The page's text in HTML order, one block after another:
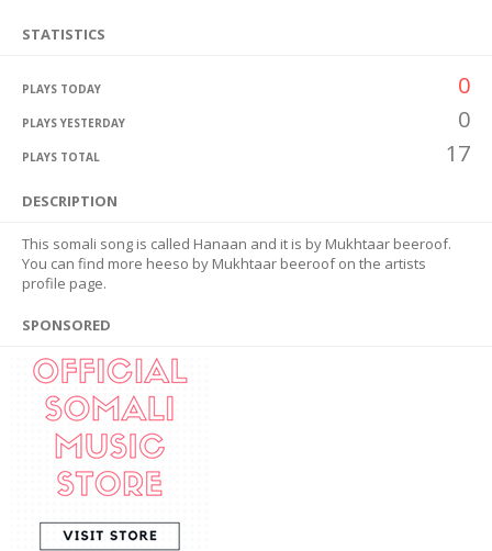
STATISTICS
PLAYS TODAY 0
PLAYS YESTERDAY 0
PLAYS TOTAL 17
DESCRIPTION
This somali song is called Hanaan and it is by Mukhtaar beeroof.
You can find more heeso by Mukhtaar beeroof on the artists
profile page.
SPONSORED